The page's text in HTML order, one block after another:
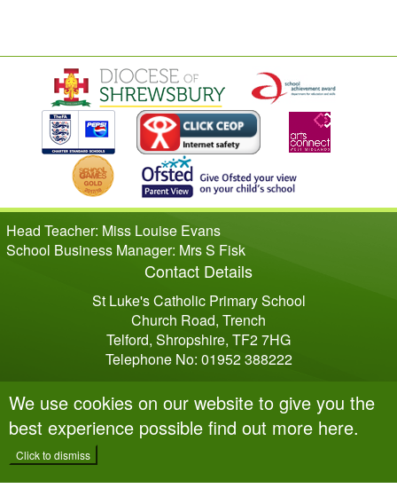
We use cookies on our website to give you the
best experience possible find out more here.
Click to dismiss
Head Teacher: Miss Louise Evans
School Business Manager: Mrs S Fisk
Contact Details
St Luke's Catholic Primary School
Church Road, Trench
Telford, Shropshire, TF2 7HG
Telephone No: 01952 388222